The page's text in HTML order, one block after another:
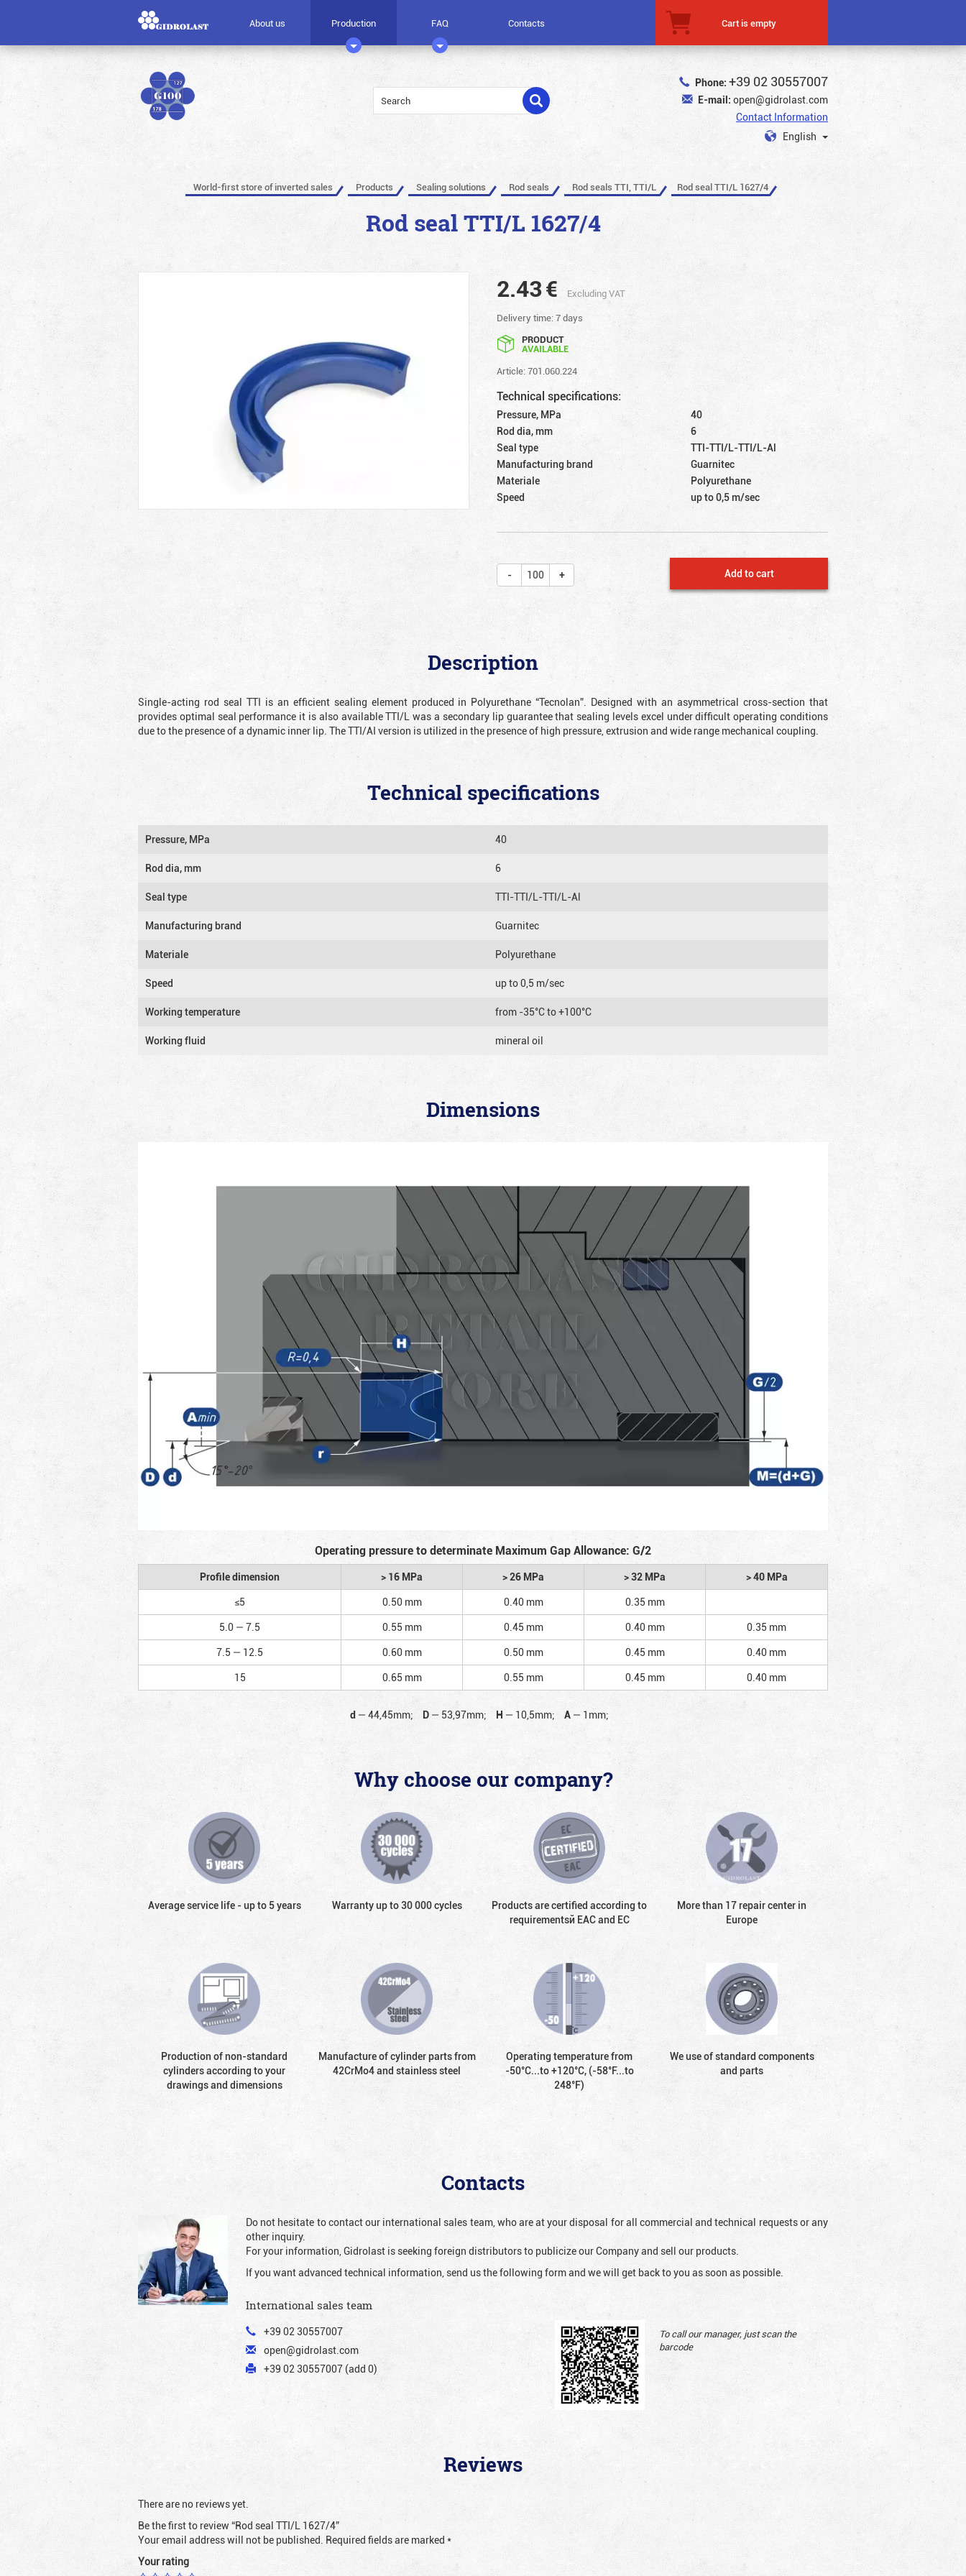
About us Production FAQ Contacts Cart is empty
Phone: +39 02 30557007
E-mail: open@gidrolast.com
Contact Information
English
World-first store of inverted sales Products Sealing solutions Rod seals Rod seals TTI, TTI/L Rod seal TTI/L 1627/4
Rod seal TTI/L 1627/4
2.43€
Excluding VAT
Delivery time: 7 days
PRODUCT
AVAILABLE
Article: 701.060.224
Technical specifications:
Pressure, MPa
40
Rod dia, mm
6
Seal type
TTI-TTI/L-TTI/L-Al
Manufacturing brand
Guarnitec
Materiale
Polyurethane
Speed
up to 0,5 m/sec
Add to cart
Description
Single-acting rod seal TTI is an efficient sealing element produced in Polyurethane “Tecnolan”. Designed with an asymmetrical cross-section that
provides optimal seal performance it is also available TTI/L was a secondary lip guarantee that sealing levels excel under difficult operating conditions
due to the presence of a dynamic inner lip. The TTI/AI version is utilized in the presence of high pressure, extrusion and wide range mechanical coupling.
Technical specifications
Pressure, MPa 40
Rod dia, mm 6
Seal type TTI-TTI/L-TTI/L-Al
Manufacturing brand Guarnitec
Materiale Polyurethane
Speed up to 0,5 m/sec
Working temperature from -35°C to +100°C
Working fluid mineral oil
Dimensions
Operating pressure to determinate Maximum Gap Allowance: G/2
Profile dimension > 16 MPa > 26 MPa > 32 MPa
> 40 MPa
≤5
0.50 mm 0.40 mm
0.35 mm
5.0 — 7.5
0.55 mm 0.45 mm 0.40 mm
0.35 mm
7.5 — 12.5
0.60 mm 0.50 mm 0.45 mm
0.40 mm
15
0.65 mm 0.55 mm 0.45 mm 0.40 mm
d — 44,45mm; D — 53,97mm; H — 10,5mm; A — 1mm;
Why choose our company?
Average service life - up to 5 years Warranty up to 30 000 cycles
Products are certified according to
requirementsй EAC and EC
More than 17 repair center in
Europe
Production of non-standard
cylinders according to your
drawings and dimensions
Manufacture of cylinder parts from
42CrMo4 and stainless steel
Operating temperature from
-50°С...to +120°С, (-58°F...to
248°F)
We use of standard components
and parts
Contacts
Do not hesitate to contact our international sales team, who are at your disposal for all commercial and technical requests or any
other inquiry.
For your information, Gidrolast is seeking foreign distributors to publicize our Company and sell our products.
If you want advanced technical information, send us the following form and we will get back to you as soon as possible.
International sales team
+39 02 30557007
open@gidrolast.com
+39 02 30557007 (add 0)
To call our manager, just scan the
barcode
Reviews
There are no reviews yet.
Be the first to review “Rod seal TTI/L 1627/4”
Your email address will not be published. Required fields are marked *
Your rating